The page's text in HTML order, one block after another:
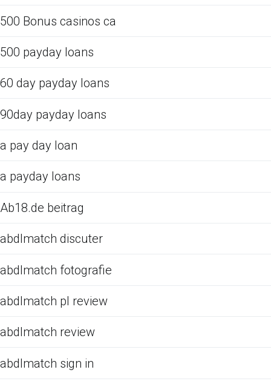
500 Bonus casinos ca
500 payday loans
60 day payday loans
90day payday loans
a pay day loan
a payday loans
Ab18.de beitrag
abdlmatch discuter
abdlmatch fotografie
abdlmatch pl review
abdlmatch review
abdlmatch sign in